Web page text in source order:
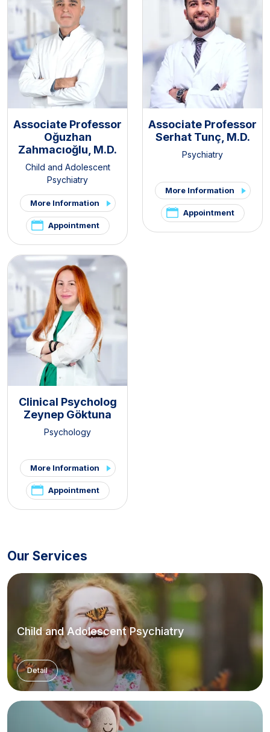
Associate Professor
Oğuzhan
Zahmacıoğlu, M.D.
Child and Adolescent
Psychiatry
More Information
Appointment
Associate Professor
Serhat Tunç, M.D.
Psychiatry
More Information
Appointment
Clinical Psycholog
Zeynep Göktuna
Psychology
More Information
Appointment
Our Services
Child and Adolescent Psychiatry
Detail